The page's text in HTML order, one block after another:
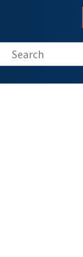
Search this site